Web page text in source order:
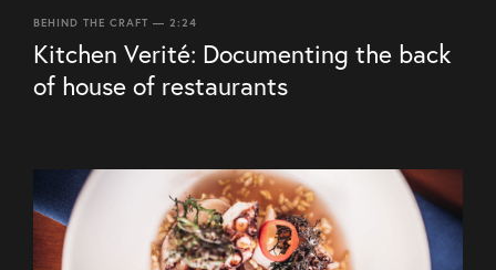
BEHIND THE CRAFT — 2:24
Kitchen Verité: Documenting the back
of house of restaurants